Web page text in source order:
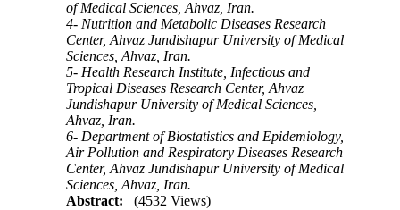
of Medical Sciences, Ahvaz, Iran.
4- Nutrition and Metabolic Diseases Research
Center, Ahvaz Jundishapur University of Medical
Sciences, Ahvaz, Iran.
5- Health Research Institute, Infectious and
Tropical Diseases Research Center, Ahvaz
Jundishapur University of Medical Sciences,
Ahvaz, Iran.
6- Department of Biostatistics and Epidemiology,
Air Pollution and Respiratory Diseases Research
Center, Ahvaz Jundishapur University of Medical
Sciences, Ahvaz, Iran.
Abstract:
(4532 Views)